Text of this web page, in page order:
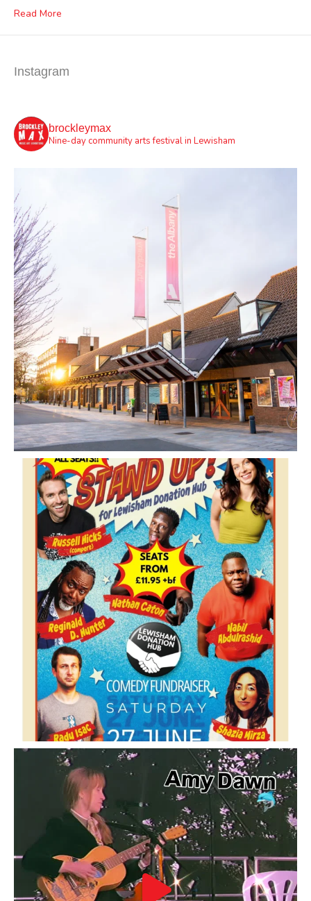
Read More
Instagram
brockleymax
Nine-day community arts festival in Lewisham